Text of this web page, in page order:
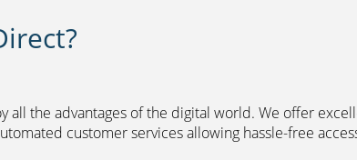
all the advantages of the digital world. We offer
customer services allowing hassle-free